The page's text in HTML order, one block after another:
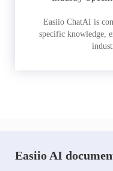
Easiio ChatAI is
specific knowledge,
Easiio AI